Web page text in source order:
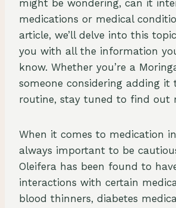
might be wondering, can it
medications or medical
article, we’ll delve into this
you with all the information
know. Whether you’re a
someone considering adding it
routine, stay tuned to find out
When it comes to medication
always important to be
Oleifera has been found to
interactions with certain
blood thinners, diabetes